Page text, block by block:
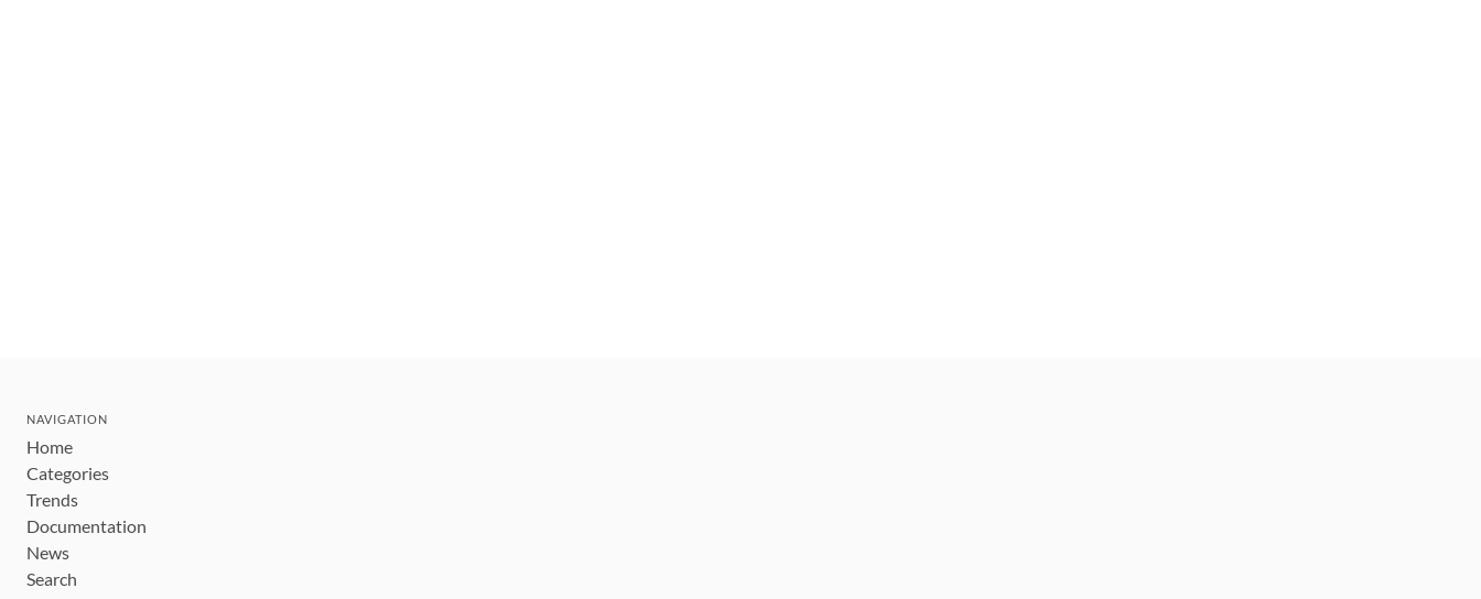
NAVIGATION
Home
Categories
Trends
Documentation
News
Search